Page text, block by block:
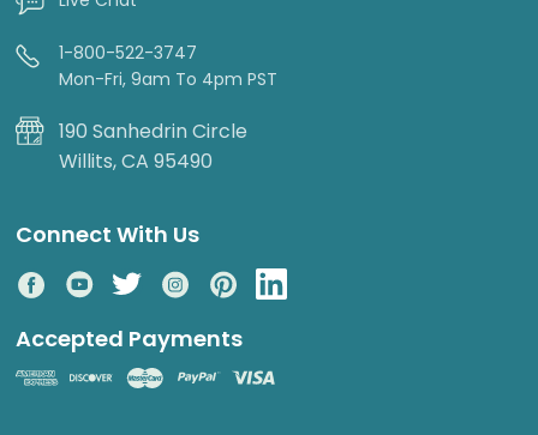
1-800-522-3747
Mon-Fri, 9am To 4pm PST
190 Sanhedrin Circle
Willits, CA 95490
Connect With Us
Accepted Payments